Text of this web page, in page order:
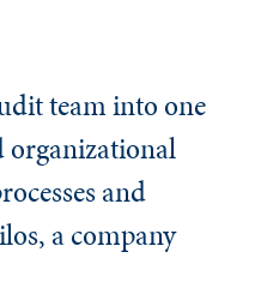
team into one
organizational
and
a company